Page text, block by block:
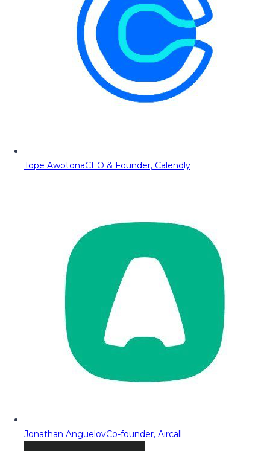
Tope AwotonaCEO & Founder, Calendly
Jonathan AnguelovCo-founder, Aircall